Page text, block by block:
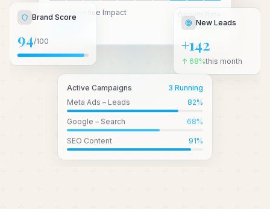
Total Revenue Impact Growth Rate
↑ 3.2x
Brand Score
94/100 +142
↑ 68%
Active Campaigns
3 Running
Meta Ads – Leads
82%
Google – Search 68%
SEO Content 91%